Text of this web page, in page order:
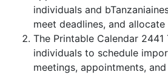
individuals and
meet deadlines, and
The Printable Calendar 2441
individuals to schedule
meetings, appointments,